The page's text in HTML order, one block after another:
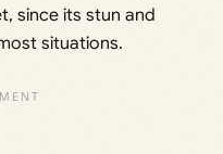
since its stun and
situations.